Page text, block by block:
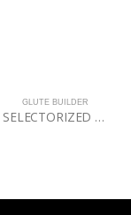
GLUTE BUILDER
SELECTORIZED HIP THRUST ELITE